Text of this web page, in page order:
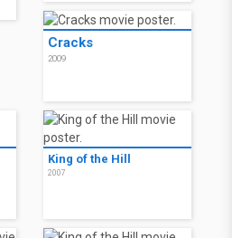
Cracks
2009
King of the Hill
2007